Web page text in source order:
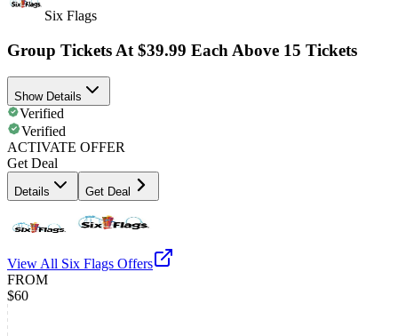
Six Flags
Group Tickets At $39.99 Each Above 15 Tickets
Show Details
Verified
Verified
ACTIVATE OFFER
Get Deal
Details Get Deal
View All Six Flags Offers
FROM
$60